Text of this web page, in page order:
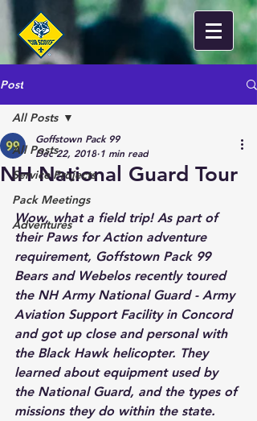
Post
All Posts
Service Projects
Pack Meetings
Adventures
All Posts
NH National Guard Tour
Goffstown Pack 99
Dec 22, 2018 1 min read
Wow, what a field trip! As part of
their Paws for Action adventure
requirement, Goffstown Pack 99
Bears and Webelos recently toured
the NH Army National Guard - Army
Aviation Support Facility in Concord
and got up close and personal with
the Black Hawk helicopter. They
learned about equipment used by
the National Guard, and the types of
missions they do within the state.